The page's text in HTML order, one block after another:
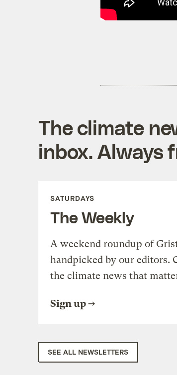
The climate
inbox. Always
SATURDAYS
The Weekly
A weekend roundup of
handpicked by our editors.
the climate news that
Sign up
SEE ALL NEWSLETTERS